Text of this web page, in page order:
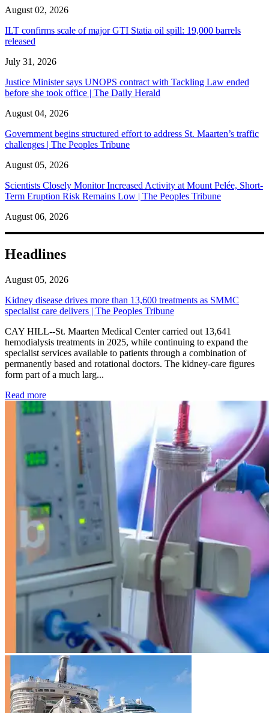
August 02, 2026
ILT confirms scale of major GTI Statia oil spill: 19,000 barrels
released
July 31, 2026
Justice Minister says UNOPS contract with Tackling Law ended
before she took office | The Daily Herald
August 04, 2026
Government begins structured effort to address St. Maarten’s traffic
challenges | The Peoples Tribune
August 05, 2026
Scientists Closely Monitor Increased Activity at Mount Pelée, Short-
Term Eruption Risk Remains Low | The Peoples Tribune
August 06, 2026
Headlines
August 05, 2026
Kidney disease drives more than 13,600 treatments as SMMC
specialist care delivers | The Peoples Tribune
CAY HILL--St. Maarten Medical Center carried out 13,641
hemodialysis treatments in 2025, while continuing to expand the
specialist services available to patients through a combination of
permanently based and rotational doctors. The kidney-care figures
form part of a much larg...
Read more: Kidney disease drives more than 13,600 treatments as